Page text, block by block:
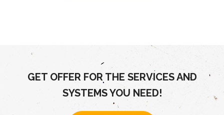
GET OFFER FOR THE SERVICES AND
SYSTEMS YOU NEED!